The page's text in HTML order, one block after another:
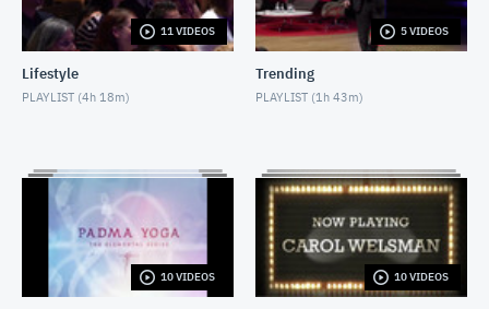
John Baird
Decline of Christianity
Social Isolation of Seniors
MAY 13, 2018
11 VIDEOS
Lifestyle
PLAYLIST (4h 18m)
5 VIDEOS
Trending
PLAYLIST (1h 43m)
10 VIDEOS 10 VIDEOS